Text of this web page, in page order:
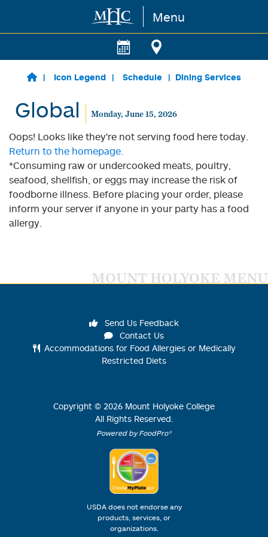
Skip to main content Menu
Icon Legend Schedule Dining Services
Global Monday, June 15, 2026
Oops! Looks like they're not serving food here today.
Return to the homepage.
*Consuming raw or undercooked meats, poultry,
seafood, shellfish, or eggs may increase the risk of
foodborne illness. Before placing your order, please
inform your server if anyone in your party has a food
allergy.
MOUNT HOLYOKE MENU
Send Us Feedback
Contact Us
Accommodations for Food Allergies or Medically
Restricted Diets
Copyright © 2026 Mount Holyoke College
All Rights Reserved.
Powered by FoodPro®
USDA does not endorse any
products, services, or
organizations.